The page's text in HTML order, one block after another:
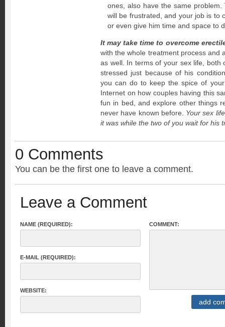
ones, also have the same
will be frustrated, and your job is to
or even give him time and space to
It may take time to overcome
with the whole treatment process and
as well. In terms of your sex life, both
stressed just because of his
you can do to keep the spice of
Internet on how couples having this
fun in bed, and explore other things
never have known before. Your sex
it was while the two of you wait for his
0 Comments
You can be the first one to leave a comment.
Leave a Comment
NAME (REQUIRED):
E-MAIL (REQUIRED):
WEBSITE:
COMMENT: